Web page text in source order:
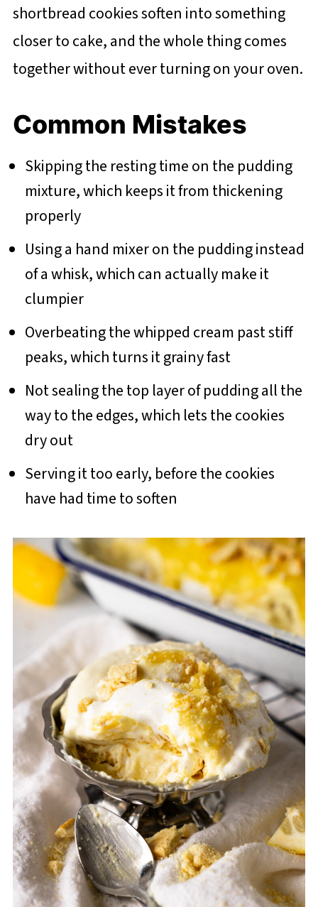
shortbread cookies soften into something
closer to cake, and the whole thing comes
together without ever turning on your oven.
Common Mistakes
Skipping the resting time on the pudding
mixture, which keeps it from thickening
properly
Using a hand mixer on the pudding instead
of a whisk, which can actually make it
clumpier
Overbeating the whipped cream past stiff
peaks, which turns it grainy fast
Not sealing the top layer of pudding all the
way to the edges, which lets the cookies
dry out
Serving it too early, before the cookies
have had time to soften